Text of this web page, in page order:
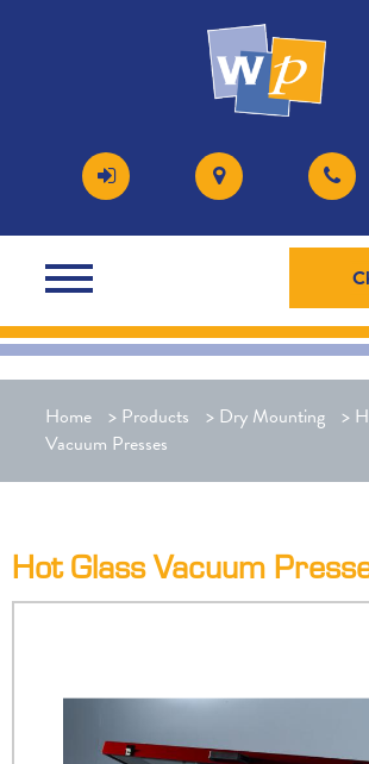
Home > Products > Dry Mounting >
Vacuum Presses
Hot Glass Vacuum